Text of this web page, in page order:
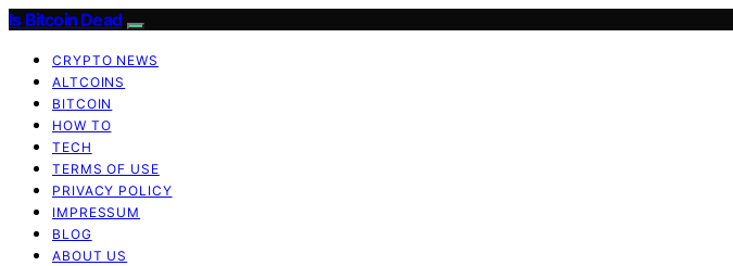
Is Bitcoin Dead
CRYPTO NEWS
ALTCOINS
BITCOIN
HOW TO
TECH
TERMS OF USE
PRIVACY POLICY
IMPRESSUM
BLOG
ABOUT US